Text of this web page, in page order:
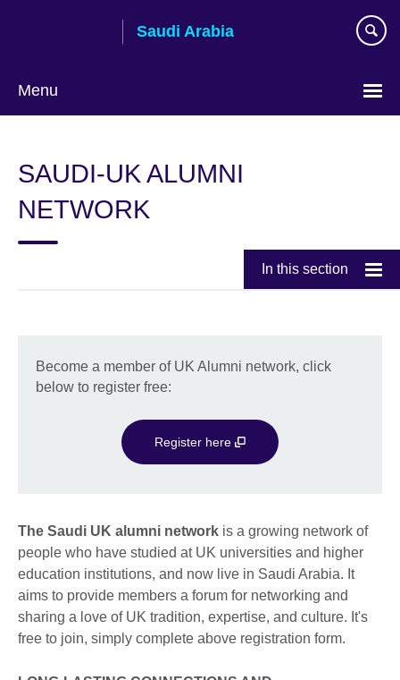
Saudi Arabia
Menu
language
SAUDI-UK ALUMNI
NETWORK
In this section
Become a member of UK Alumni network, click
below to register free:
Register here
The Saudi UK alumni network is a growing network of
people who have studied at UK universities and higher
education institutions, and now live in Saudi Arabia. It
aims to provide members a forum for networking and
sharing a love of UK tradition, expertise, and culture. It's
free to join, simply complete above registration form.